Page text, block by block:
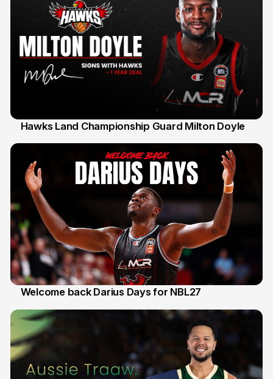
Hawks Land Championship Guard Milton Doyle
Welcome back Darius Days for NBL27